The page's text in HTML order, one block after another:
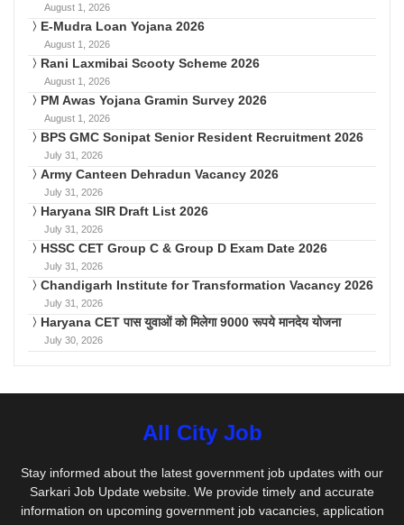
August 1, 2026
E-Mudra Loan Yojana 2026
August 1, 2026
Rani Laxmibai Scooty Scheme 2026
August 1, 2026
PM Awas Yojana Gramin Survey 2026
August 1, 2026
BPS GMC Sonipat Senior Resident Recruitment 2026
July 31, 2026
Army Canteen Dehradun Vacancy 2026
July 31, 2026
Haryana SIR Draft List 2026
July 31, 2026
HSSC CET Group C & Group D Exam Date 2026
July 31, 2026
Chandigarh Institute for Transformation Vacancy 2026
July 31, 2026
Haryana CET पास युवाओं को मिलेगा 9000 रूपये मानदेय योजना
July 30, 2026
All City Job
Stay informed about the latest government job updates with our
Sarkari Job Update website. We provide timely and accurate
information on upcoming government job vacancies, application